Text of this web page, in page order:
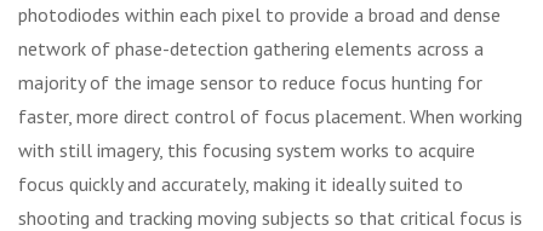
photodiodes within each pixel to provide a broad and dense
network of phase-detection gathering elements across a
majority of the image sensor to reduce focus hunting for
faster, more direct control of focus placement. When working
with still imagery, this focusing system works to acquire
focus quickly and accurately, making it ideally suited to
shooting and tracking moving subjects so that critical focus is